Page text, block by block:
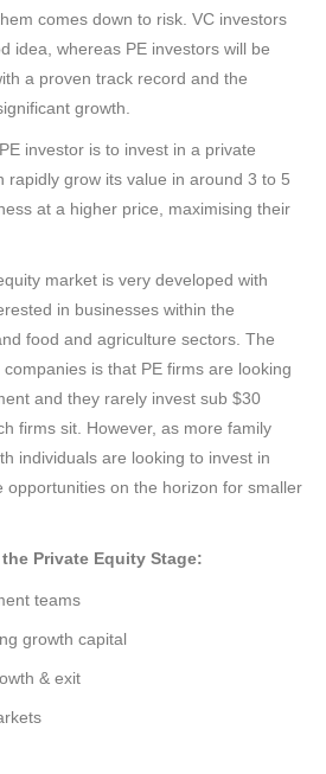
comes down to risk. VC investors
idea, whereas PE investors will be
a proven track record and the
growth.
investor is to invest in a private
rapidly grow its value in around 3 to 5
at a higher price, maximising their
market is very developed with
in businesses within the
food and agriculture sectors. The
is that PE firms are looking
and they rarely invest sub $30
firms sit. However, as more family
individuals are looking to invest in
opportunities on the horizon for smaller
Private Equity Stage:
teams
growth capital
& exit